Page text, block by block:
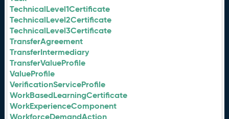
TechnicalLevel1Certificate
TechnicalLevel2Certificate
TechnicalLevel3Certificate
TransferAgreement
TransferIntermediary
TransferValueProfile
ValueProfile
VerificationServiceProfile
WorkBasedLearningCertificate
WorkExperienceComponent
WorkforceDemandAction